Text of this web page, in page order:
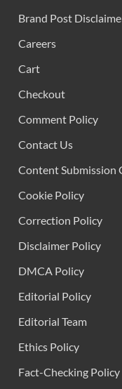
Brand Post
Careers
Cart
Checkout
Comment Policy
Contact Us
Content Submission
Cookie Policy
Correction Policy
Disclaimer Policy
DMCA Policy
Editorial Policy
Editorial Team
Ethics Policy
Fact-Checking Policy